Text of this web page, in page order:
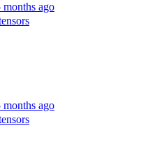
months ago
months ago